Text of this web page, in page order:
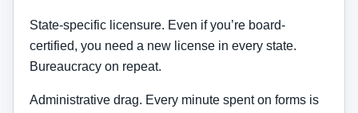
State-specific licensure. Even if you’re board-
certified, you need a new license in every state.
Bureaucracy on repeat.
Administrative drag. Every minute spent on forms is